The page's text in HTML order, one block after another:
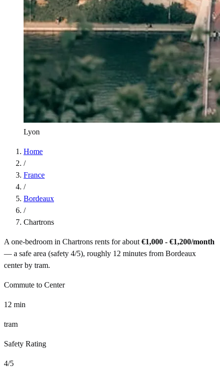
Lyon
Home
/
France
/
Bordeaux
/
Chartrons
A one-bedroom in Chartrons rents for about €1,000 - €1,200/month
— a safe area (safety 4/5), roughly 12 minutes from Bordeaux
center by tram.
Commute to Center
12 min
tram
Safety Rating
4/5